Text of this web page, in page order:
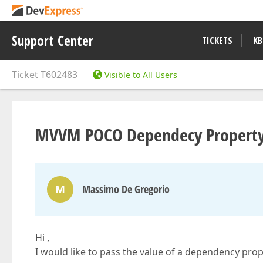
Support Center TICKETS
TicketT602483 Visible to All Users
MVVM POCO Dependecy
M Massimo De Gregorio
Hi ,
I would like to pass the value of a dependency